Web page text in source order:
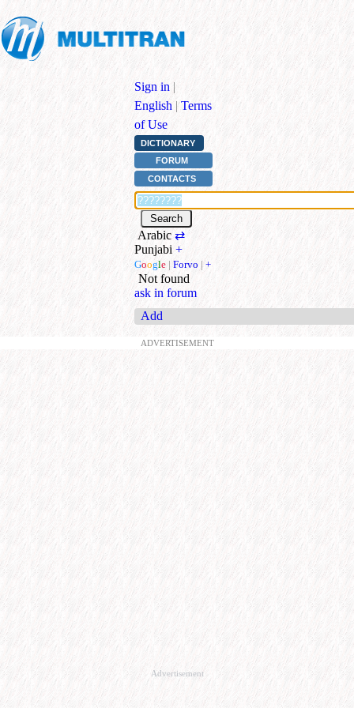
Sign in |
English | Terms
of Use
DICTIONARY
FORUM
CONTACTS
Arabic ⇄
Punjabi +
Google | Forvo | +
Not found
ask in forum
Add
ADVERTISEMENT
Advertisement